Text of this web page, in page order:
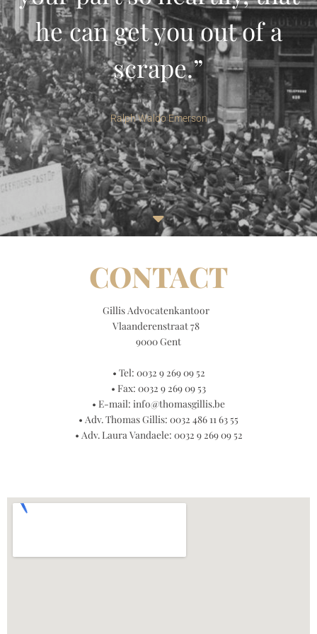
he can get you out of a
scrape.”
Ralph Waldo Emerson
CONTACT
Gillis Advocatenkantoor
Vlaanderenstraat 78
9000 Gent
• Tel: 0032 9 269 09 52
• Fax: 0032 9 269 09 53
• E-mail: info@thomasgillis.be
• Adv. Thomas Gillis: 0032 486 11 63 55
• Adv. Laura Vandaele: 0032 9 269 09 52